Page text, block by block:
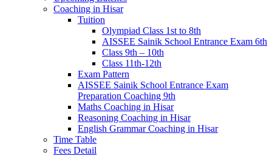
Coaching in Hisar
Tuition
Olympiad Class 1st to 8th
AISSEE Sainik School Entrance Exam 6th
Class 9th – 10th
Class 11th-12th
Exam Pattern
AISSEE Sainik School Entrance Exam
Preparation Coaching 9th
Maths Coaching in Hisar
Reasoning Coaching in Hisar
English Grammar Coaching in Hisar
Time Table
Fees Detail